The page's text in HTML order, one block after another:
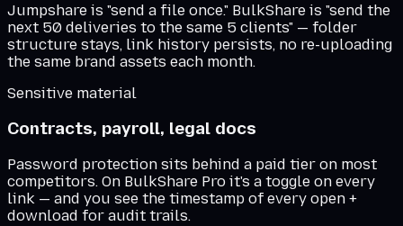
Jumpshare is "send a file once." BulkShare is "send the
next 50 deliveries to the same 5 clients" — folder
structure stays, link history persists, no re-uploading
the same brand assets each month.
Sensitive material
Contracts, payroll, legal docs
Password protection sits behind a paid tier on most
competitors. On BulkShare Pro it's a toggle on every
link — and you see the timestamp of every open +
download for audit trails.